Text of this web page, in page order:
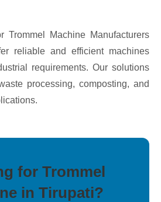
Trommel Machine Manufacturers
reliable and efficient machines
requirements. Our solutions
processing, composting, and
for Trommel
in Tirupati?